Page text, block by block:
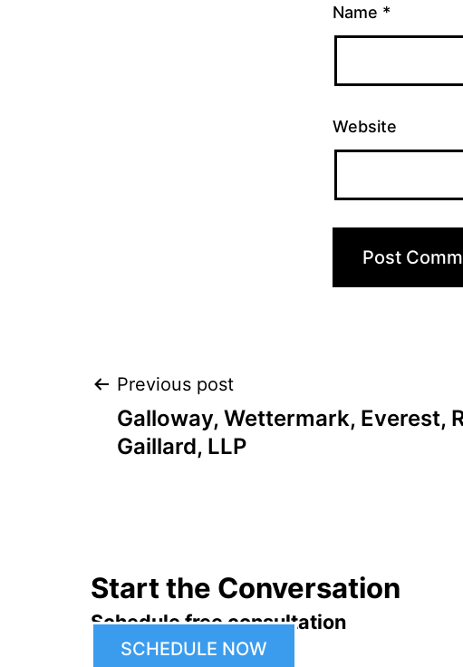
Name *
Website
Post
navigation
Previous post
Galloway, Wettermark, Everest,
Gaillard, LLP
Start the Conversation
Schedule free consultation
SCHEDULE NOW